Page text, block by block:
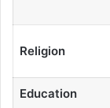
Religion
Education